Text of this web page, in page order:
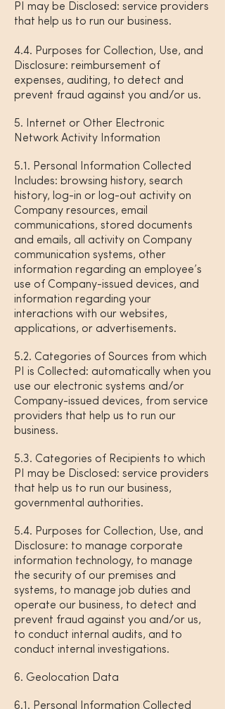
PI may be Disclosed: service providers
that help us to run our business.
4.4. Purposes for Collection, Use, and
Disclosure: reimbursement of
expenses, auditing, to detect and
prevent fraud against you and/or us.
5. Internet or Other Electronic
Network Activity Information
5.1. Personal Information Collected
Includes: browsing history, search
history, log-in or log-out activity on
Company resources, email
communications, stored documents
and emails, all activity on Company
communication systems, other
information regarding an employee’s
use of Company-issued devices, and
information regarding your
interactions with our websites,
applications, or advertisements.
5.2. Categories of Sources from which
PI is Collected: automatically when you
use our electronic systems and/or
Company-issued devices, from service
providers that help us to run our
business.
5.3. Categories of Recipients to which
PI may be Disclosed: service providers
that help us to run our business,
governmental authorities.
5.4. Purposes for Collection, Use, and
Disclosure: to manage corporate
information technology, to manage
the security of our premises and
systems, to manage job duties and
operate our business, to detect and
prevent fraud against you and/or us,
to conduct internal audits, and to
conduct internal investigations.
6. Geolocation Data
6.1. Personal Information Collected